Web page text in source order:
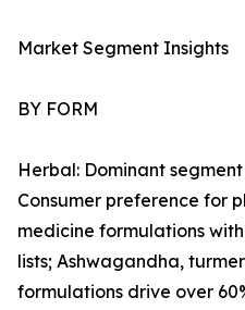
Market Segment Insights
BY FORM
Herbal: Dominant
Consumer preference for
medicine formulations
lists; Ashwagandha,
formulations drive over